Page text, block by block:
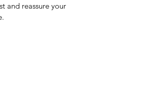
and reassure your